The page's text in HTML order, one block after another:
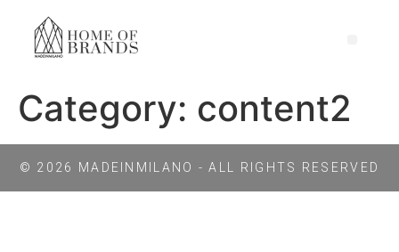
Category: content2
© 2026 MADEINMILANO - ALL RIGHTS RESERVED